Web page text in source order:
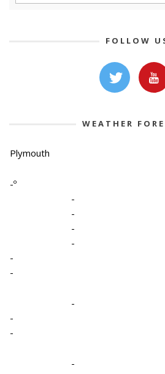
FOLLOW
WEATHER
Plymouth
-º
-
-
-
-
-
-
-
-
-
-